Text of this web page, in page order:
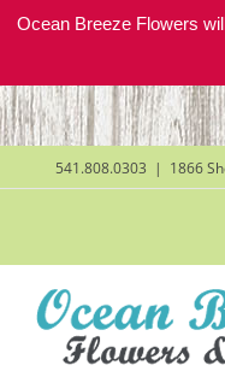
Ocean Breeze Flowers
Skip
to
content
541.808.0303 | 1866